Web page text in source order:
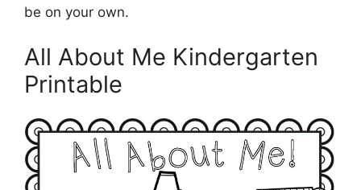
be on your own.
All About Me Kindergarten
Printable